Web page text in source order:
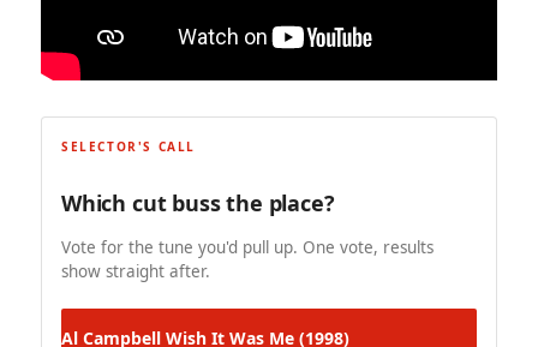
SELECTOR'S CALL
Which cut buss the place?
Vote for the tune you'd pull up. One vote, results
show straight after.
Al Campbell Wish It Was Me (1998)